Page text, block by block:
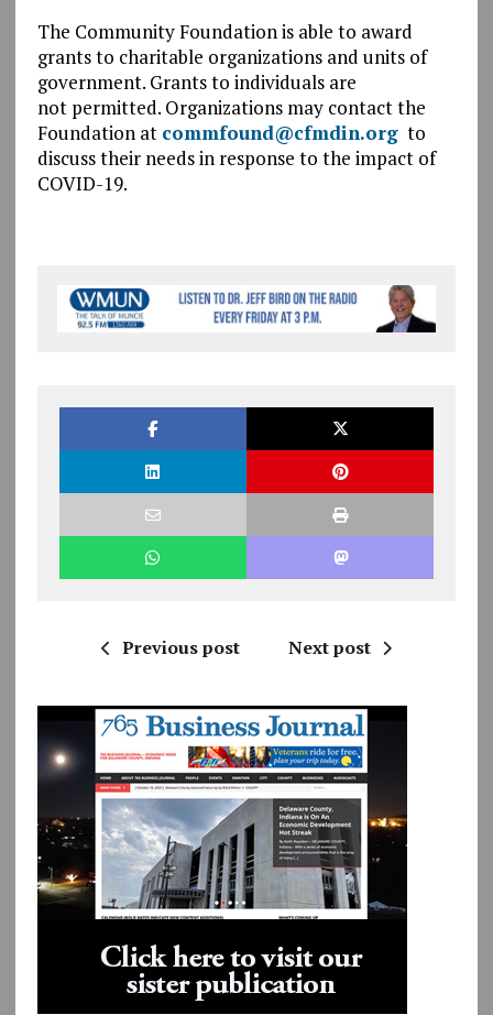
The Community Foundation is able to award
grants to charitable organizations and units of
government. Grants to individuals are
not permitted. Organizations may contact the
Foundation at commfound@cfmdin.orgto
discuss their needs in response to the impact of
COVID-19.
Previous post Next post